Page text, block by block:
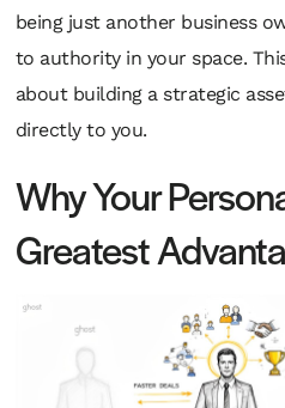
being just another business
to authority in your space.
about building a strategic
directly to you.
Why Your
Greatest